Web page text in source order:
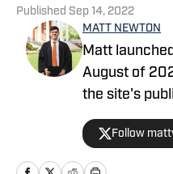
Published Sep 14, 2022
MATT NEWTON
Matt
August of
the site's
covering all
teams at the
from
Follow